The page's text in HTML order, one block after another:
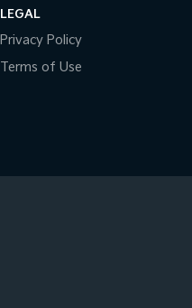
LEGAL
Privacy Policy
Terms of Use